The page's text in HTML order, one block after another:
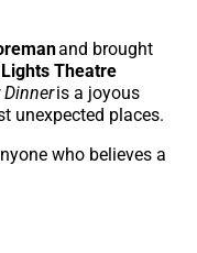
and brought
Lights Theatre
Dinneris a joyous
unexpected places.
who believes a